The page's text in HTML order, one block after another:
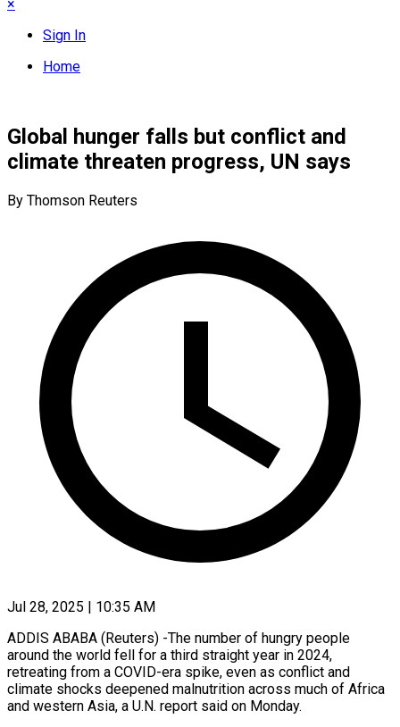
×
Sign In
Home
Global hunger falls but conflict and
climate threaten progress, UN says
By Thomson Reuters
Jul 28, 2025 | 10:35 AM
ADDIS ABABA (Reuters) -The number of hungry people
around the world fell for a third straight year in 2024,
retreating from a COVID-era spike, even as conflict and
climate shocks deepened malnutrition across much of Africa
and western Asia, a U.N. report said on Monday.